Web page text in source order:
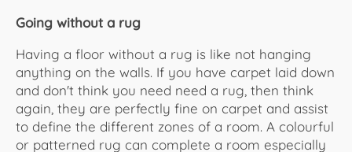
Going without a rug
Having a floor without a rug is like not hanging
anything on the walls. If you have carpet laid down
and don't think you need need a rug, then think
again, they are perfectly fine on carpet and assist
to define the different zones of a room. A colourful
or patterned rug can complete a room especially